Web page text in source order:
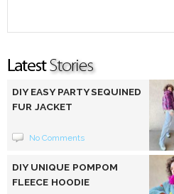
DIY EASY PARTY SEQUINED
FUR JACKET
No Comments
DIY UNIQUE POMPOM
FLEECE HOODIE